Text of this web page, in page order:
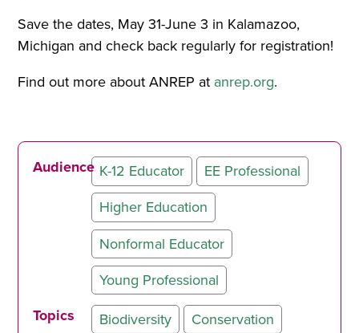
Save the dates, May 31-June 3 in Kalamazoo,
Michigan and check back regularly for registration!
Find out more about ANREP at anrep.org.
Audience K-12 Educator
EE Professional
Higher Education
Nonformal Educator
Young Professional
Topics
Biodiversity
Conservation